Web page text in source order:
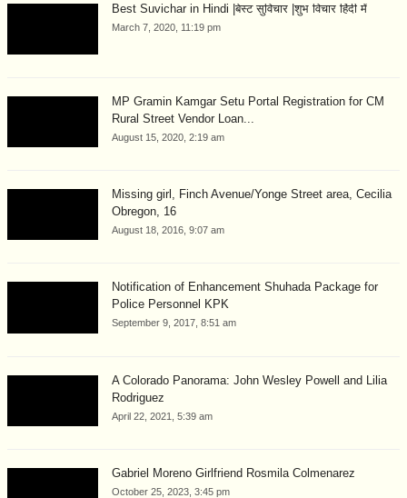
Best Suvichar in Hindi |बेस्ट सुविचार |शुभ विचार हिंदी में
March 7, 2020, 11:19 pm
MP Gramin Kamgar Setu Portal Registration for CM
Rural Street Vendor Loan...
August 15, 2020, 2:19 am
Missing girl, Finch Avenue/Yonge Street area, Cecilia
Obregon, 16
August 18, 2016, 9:07 am
Notification of Enhancement Shuhada Package for
Police Personnel KPK
September 9, 2017, 8:51 am
A Colorado Panorama: John Wesley Powell and Lilia
Rodriguez
April 22, 2021, 5:39 am
Gabriel Moreno Girlfriend Rosmila Colmenarez
October 25, 2023, 3:45 pm